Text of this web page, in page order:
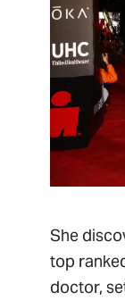
She
top
doctor,